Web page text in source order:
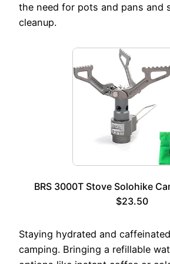
the need for pots and pans and
cleanup.
BRS 3000T Stove Solohike
$23.50
Staying hydrated and
camping. Bringing a refillable